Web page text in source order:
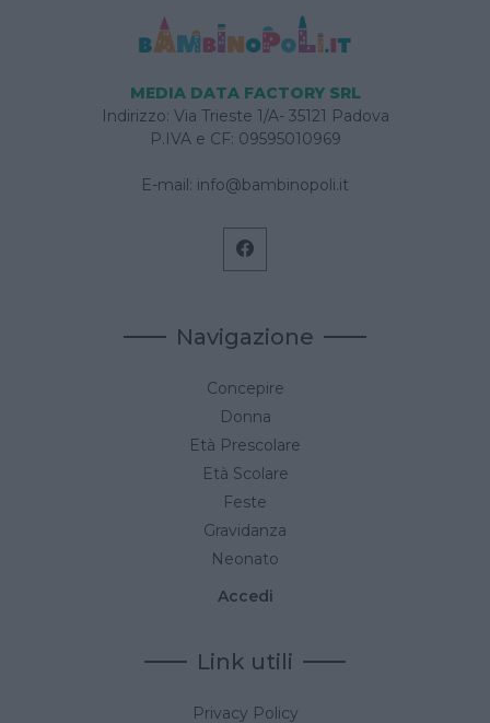
MEDIA DATA FACTORY SRL
Indirizzo: Via Trieste 1/A- 35121 Padova
P.IVA e CF: 09595010969
E-mail: info@bambinopoli.it
Navigazione
Concepire
Donna
Età Prescolare
Età Scolare
Feste
Gravidanza
Neonato
Accedi
Link utili
Privacy Policy